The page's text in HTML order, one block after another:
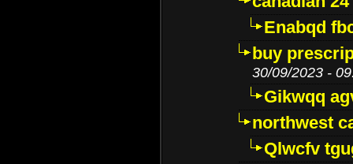
Enabqd
buy
30/09/2023 -
Gikwqq
northwest
Qlwcfv